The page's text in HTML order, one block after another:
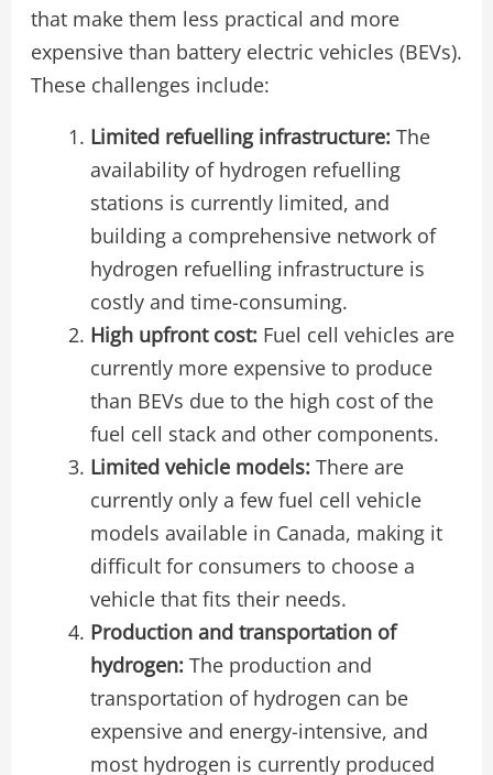
that make them less practical and more
expensive than battery electric vehicles (BEVs).
These challenges include:
Limited refuelling infrastructure: The
availability of hydrogen refuelling
stations is currently limited, and
building a comprehensive network of
hydrogen refuelling infrastructure is
costly and time-consuming.
High upfront cost: Fuel cell vehicles are
currently more expensive to produce
than BEVs due to the high cost of the
fuel cell stack and other components.
Limited vehicle models: There are
currently only a few fuel cell vehicle
models available in Canada, making it
difficult for consumers to choose a
vehicle that fits their needs.
Production and transportation of
hydrogen: The production and
transportation of hydrogen can be
expensive and energy-intensive, and
most hydrogen is currently produced